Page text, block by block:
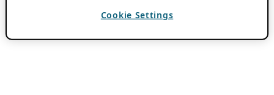
Cookie Settings